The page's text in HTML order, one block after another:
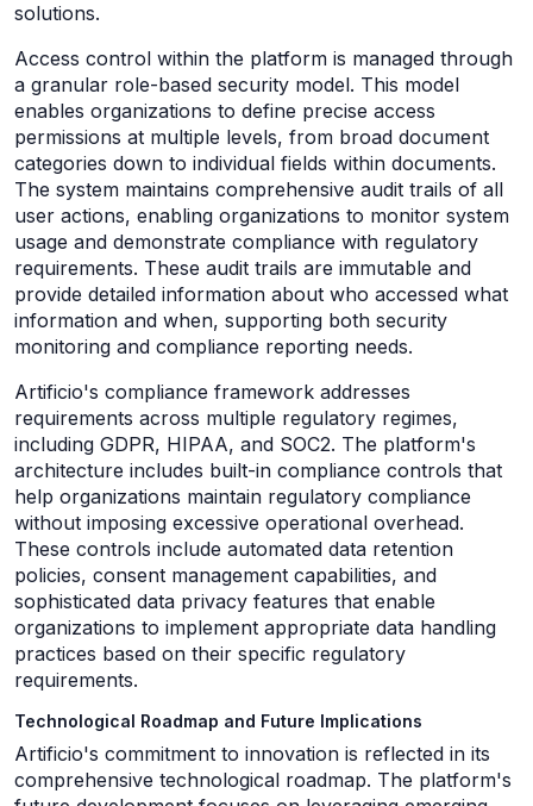
solutions.
Access control within the platform is managed through
a granular role-based security model. This model
enables organizations to define precise access
permissions at multiple levels, from broad document
categories down to individual fields within documents.
The system maintains comprehensive audit trails of all
user actions, enabling organizations to monitor system
usage and demonstrate compliance with regulatory
requirements. These audit trails are immutable and
provide detailed information about who accessed what
information and when, supporting both security
monitoring and compliance reporting needs.
Artificio's compliance framework addresses
requirements across multiple regulatory regimes,
including GDPR, HIPAA, and SOC2. The platform's
architecture includes built-in compliance controls that
help organizations maintain regulatory compliance
without imposing excessive operational overhead.
These controls include automated data retention
policies, consent management capabilities, and
sophisticated data privacy features that enable
organizations to implement appropriate data handling
practices based on their specific regulatory
requirements.
Technological Roadmap and Future Implications
Artificio's commitment to innovation is reflected in its
comprehensive technological roadmap. The platform's